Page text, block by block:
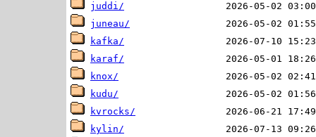
juddi/
juneau/
kafka/
karaf/
knox/
kudu/
kvrocks/
kylin/